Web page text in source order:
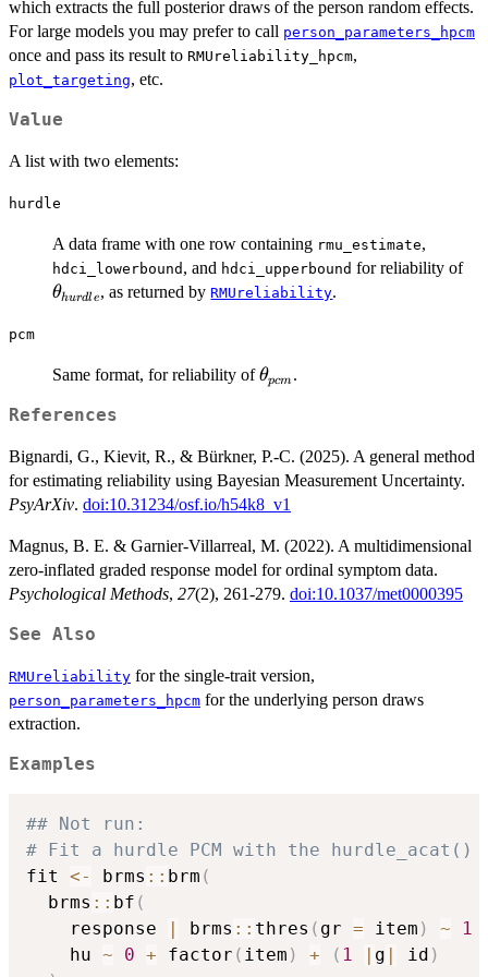
which extracts the full posterior draws of the person random effects.
For large models you may prefer to call person_parameters_hpcm
once and pass its result to RMUreliability_hpcm,
plot_targeting, etc.
Value
A list with two elements:
hurdle
A data frame with one row containing rmu_estimate,
hdci_lowerbound , and hdci_upperbound for reliability of
θhurdle, as returned byRMUreliability.
pcm
Same format, for reliability of\theta_{pcm}
θpcm.
References
Bignardi, G., Kievit, R., & Bürkner, P.-C. (2025). A general method
for estimating reliability using Bayesian Measurement Uncertainty.
PsyArXiv. doi:10.31234/osf.io/h54k8_v1
Magnus, B. E. & Garnier-Villarreal, M. (2022). A multidimensional
zero-inflated graded response model for ordinal symptom data.
Psychological Methods, 27(2), 261-279. doi:10.1037/met0000395
See Also
RMUreliability for the single-trait version,
person_parameters_hpcm for the underlying person draws
extraction.
Examples
## Not run:
# Fit a hurdle PCM with the hurdle_acat()
fit <- brms :: brm (
  brms
:: bf (
    response
| brms :: thres ( gr = item ) ~ 1
    hu
~ 0 + factor ( item ) + ( 1 | g | id )